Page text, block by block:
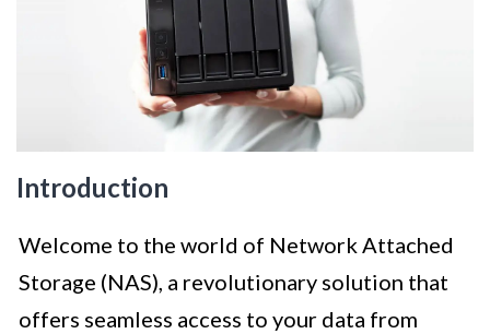
Introduction
Welcome to the world of Network Attached
Storage (NAS), a revolutionary solution that
offers seamless access to your data from